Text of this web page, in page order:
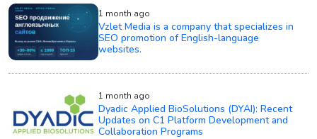
1 month ago
Vzlet Media is a company that specializes in
SEO promotion of English-language
websites.
1 month ago
Dyadic Applied BioSolutions (DYAI): Recent
Updates on C1 Platform Development and
Collaboration Programs